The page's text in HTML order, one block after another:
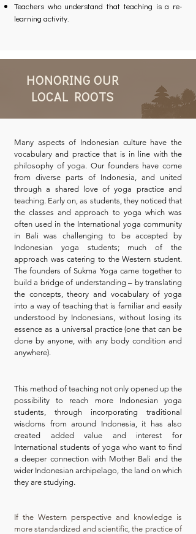
Teachers who understand that teaching is a re-
learning activity.
HONORING OUR
LOCAL ROOTS
Many aspects of Indonesian culture have the
vocabulary and practice that is in line with the
philosophy of yoga. Our founders have come
from diverse parts of Indonesia, and united
through a shared love of yoga practice and
teaching. Early on, as students, they noticed that
the classes and approach to yoga which was
often used in the International yoga community
in Bali was challenging to be accepted by
Indonesian yoga students; much of the
approach was catering to the Western student.
The founders of Sukma Yoga came together to
build a bridge of understanding – by translating
the concepts, theory and vocabulary of yoga
into a way of teaching that is familiar and easily
understood by Indonesians, without losing its
essence as a universal practice (one that can be
done by anyone, with any body condition and
anywhere).
This method of teaching not only opened up the
possibility to reach more Indonesian yoga
students, through incorporating traditional
wisdoms from around Indonesia, it has also
created added value and interest for
International students of yoga who want to find
a deeper connection with Mother Bali and the
wider Indonesian archipelago, the land on which
they are studying.
​If the Western perspective and knowledge is
more standardized and scientific, the practice of